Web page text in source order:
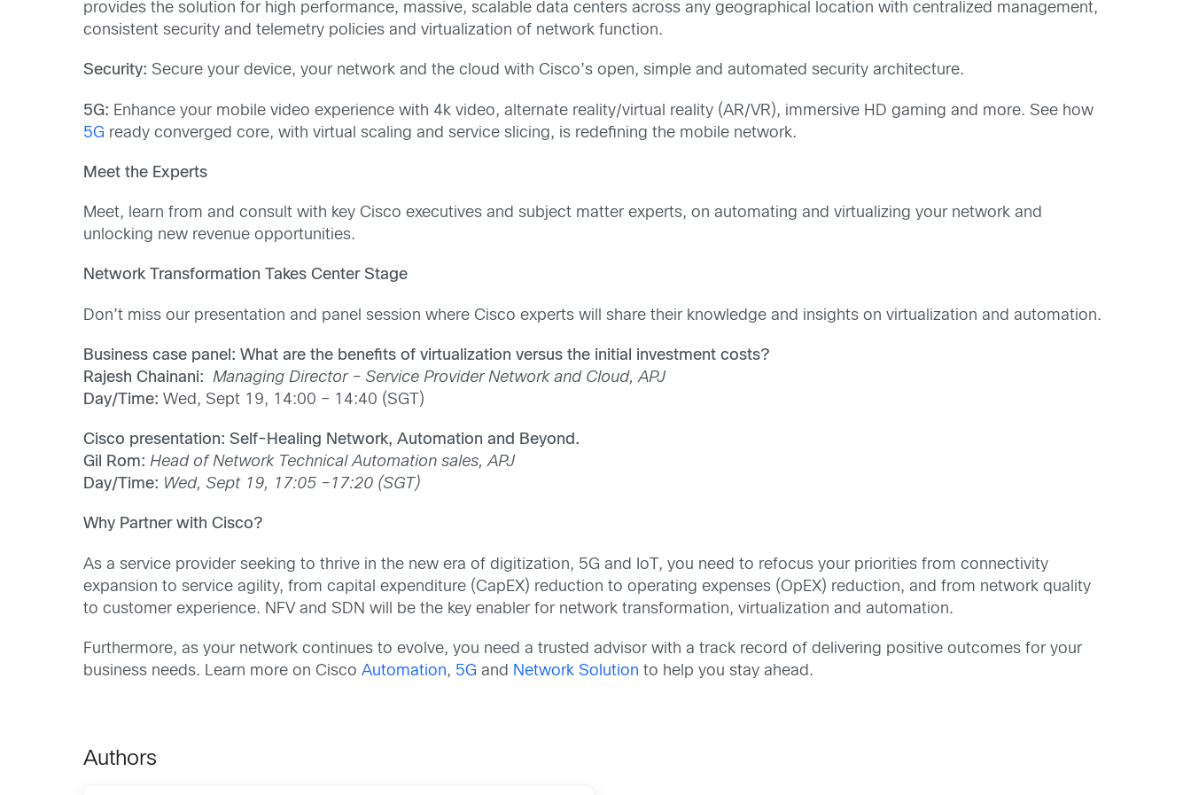
provides the solution for high performance, massive, scalable data centers across any geographical location with centralized management,
consistent security and telemetry policies and virtualization of network function.
Security: Secure your device, your network and the cloud with Cisco’s open, simple and automated security architecture.
5G: Enhance your mobile video experience with 4k video, alternate reality/virtual reality (AR/VR), immersive HD gaming and more. See how
5G ready converged core, with virtual scaling and service slicing, is redefining the mobile network.
Meet the Experts
Meet, learn from and consult with key Cisco executives and subject matter experts, on automating and virtualizing your network and
unlocking new revenue opportunities.
Network Transformation Takes Center Stage
Don’t miss our presentation and panel session where Cisco experts will share their knowledge and insights on virtualization and automation.
Business case panel: What are the benefits of virtualization versus the initial investment costs?
Rajesh Chainani:
Managing Director – Service Provider Network and Cloud, APJ
Day/Time:Wed, Sept 19, 14:00 – 14:40 (SGT)
Cisco presentation: Self-Healing Network, Automation and Beyond.
Gil Rom:Head of Network Technical Automation sales, APJ
Day/Time: Wed, Sept 19, 17:05 –17:20 (SGT)
Why Partner with Cisco?
As a service provider seeking to thrive in the new era of digitization, 5G and IoT, you need to refocus your priorities from connectivity
expansion to service agility, from capital expenditure (CapEX) reduction to operating expenses (OpEX) reduction, and from network quality
to customer experience. NFV and SDN will be the key enabler for network transformation, virtualization and automation.
Furthermore, as your network continues to evolve, you need a trusted advisor with a track record of delivering positive outcomes for your
business needs. Learn more on CiscoAutomation, 5G and Network Solution to help you stay ahead.
Authors